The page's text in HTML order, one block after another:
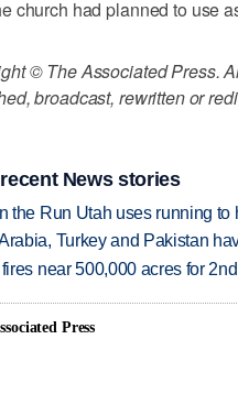
church had planned to use
© The Associated Press.
broadcast, rewritten or
News stories
the Run Utah uses running
Turkey and Pakistan
near 500,000 acres for
Press